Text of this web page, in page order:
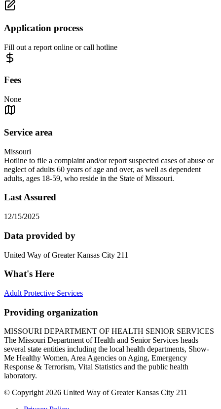
Application process
Fill out a report online or call hotline
Fees
None
Service area
Missouri
Hotline to file a complaint and/or report suspected cases of abuse or
neglect of adults 60 years of age and over, as well as dependent
adults, ages 18-59, who reside in the State of Missouri.
Last Assured
12/15/2025
Data provided by
United Way of Greater Kansas City 211
What's Here
Adult Protective Services
Providing organization
MISSOURI DEPARTMENT OF HEALTH SENIOR SERVICES
The Missouri Department of Health and Senior Services heads
several state entities including the local health departments, Show-
Me Healthy Women, Area Agencies on Aging, Emergency
Response & Terrorism, Vital Statistics and the public health
laboratory.
© Copyright 2026 United Way of Greater Kansas City 211